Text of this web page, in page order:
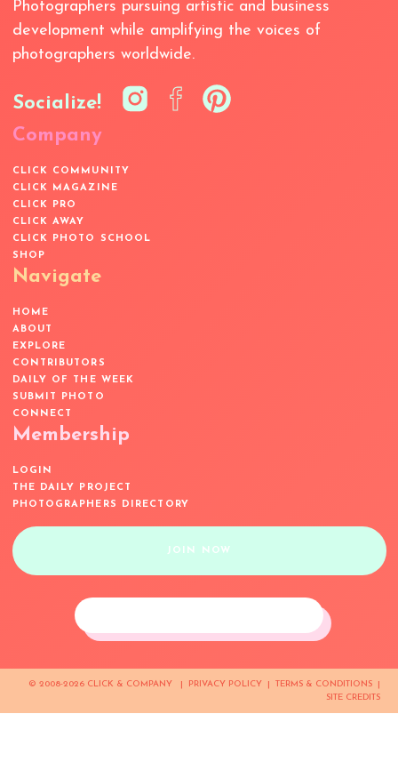
Photographers pursuing artistic and business
development while amplifying the voices of
photographers worldwide.
Socialize!
Company
CLICK COMMUNITY
CLICK MAGAZINE
CLICK PRO
CLICK AWAY
CLICK PHOTO SCHOOL
SHOP
Navigate
HOME
ABOUT
EXPLORE
CONTRIBUTORS
DAILY OF THE WEEK
SUBMIT PHOTO
CONNECT
Membership
LOGIN
THE DAILY PROJECT
PHOTOGRAPHERS DIRECTORY
JOIN NOW
© 2008-2026 CLICK & COMPANY | PRIVACY POLICY | TERMS & CONDITIONS |
SITE CREDITS